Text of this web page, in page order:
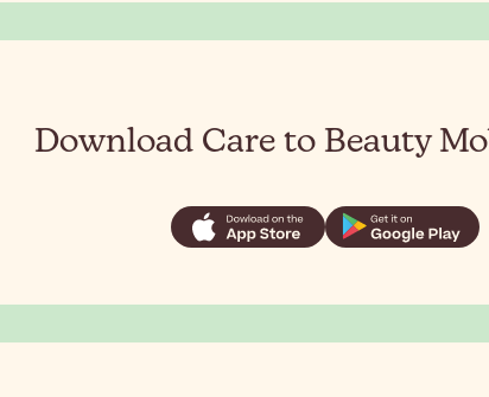
Download Care to Beauty